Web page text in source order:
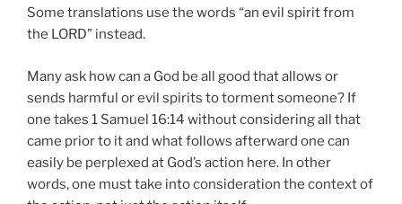
Some translations use the words “an evil spirit from
the LORD” instead.
Many ask how can a God be all good that allows or
sends harmful or evil spirits to torment someone? If
one takes 1 Samuel 16:14 without considering all that
came prior to it and what follows afterward one can
easily be perplexed at God’s action here. In other
words, one must take into consideration the context of